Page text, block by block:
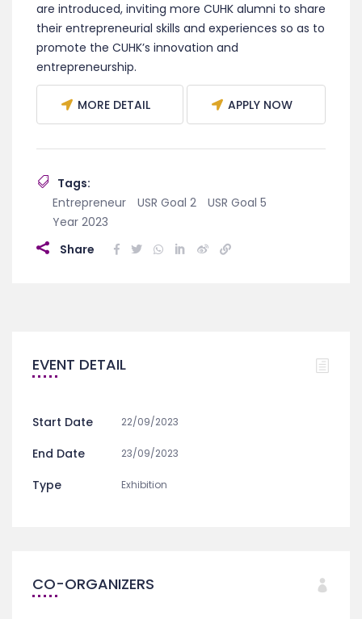
are introduced, inviting more CUHK alumni to share
their entrepreneurial skills and experiences so as to
promote the CUHK’s innovation and
entrepreneurship.
MORE DETAIL APPLY NOW
Tags:
Entrepreneur
USR Goal 2
USR Goal 5
Year 2023
Share
EVENT DETAIL
Start Date 22/09/2023
End Date 23/09/2023
Type Exhibition
CO-ORGANIZERS